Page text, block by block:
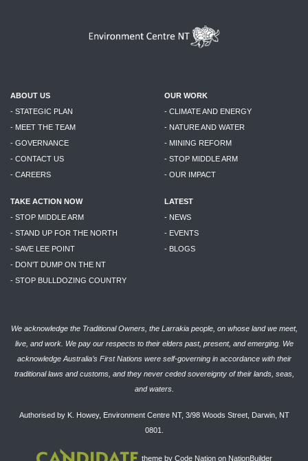
ABOUT US
- STATEGIC PLAN
- MEET THE TEAM
- GOVERNANCE
- CONTACT US
- CAREERS
OUR WORK
- CLIMATE AND ENERGY
- NATURE AND WATER
- MINING REFORM
- STOP MIDDLE ARM
- OUR IMPACT
TAKE ACTION NOW
- STOP MIDDLE ARM
- STAND UP FOR THE NORTH
- SAVE LEE POINT
- DON'T DUMP ON THE NT
- STOP BULLDOZING COUNTRY
LATEST
- NEWS
- EVENTS
- BLOGS
We acknowledge the Traditional Owners, the Larrakia people, on whose land we meet,
live, and work. We pay our respects to their elders past, present, and emerging. We
acknowledge Australia’s First Nations were self-governing in accordance with their
traditional laws and customs, and they never ceded sovereignty of their lands, seas,
and waters.
Authorised by K. Howey, Environment Centre NT, 3/98 Woods Street, Darwin, NT
0801.
theme by Code Nationon NationBuilder